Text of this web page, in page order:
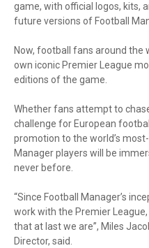
game, with official logos, kits,
future versions of Football
Now, football fans around the
own iconic Premier League
editions of the game.
Whether fans attempt to
challenge for European
promotion to the world’s
Manager players will be
never before.
“Since Football Manager’s
work with the Premier
that at last we are”, Miles
Director, said.